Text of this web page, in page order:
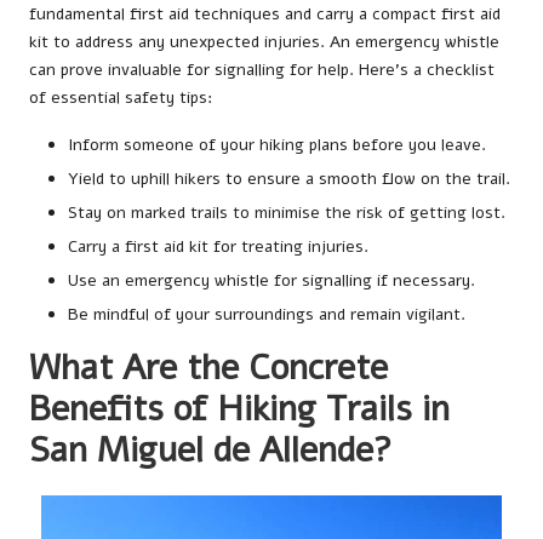
fundamental first aid techniques and carry a compact first aid
kit to address any unexpected injuries. An emergency whistle
can prove invaluable for signalling for help. Here’s a checklist
of essential safety tips:
Inform someone of your hiking plans before you leave.
Yield to uphill hikers to ensure a smooth flow on the trail.
Stay on marked trails to minimise the risk of getting lost.
Carry a first aid kit for treating injuries.
Use an emergency whistle for signalling if necessary.
Be mindful of your surroundings and remain vigilant.
What Are the Concrete
Benefits of Hiking Trails in
San Miguel de Allende?